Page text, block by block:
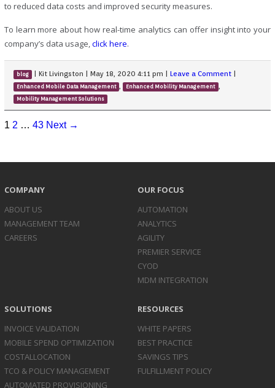
to reduced data costs and improved security measures.
To learn more about how real-time analytics can offer insight into your
company’s data usage,click here.
blog |Kit Livingston |May 18, 2020 4:11 pm |Leave a Comment
Enhanced Mobile Data Management , Enhanced Mobility Management ,
Mobility Management Solutions
1 2 … 43 Next →
COMPANY
ABOUT US
MANAGEMENT TEAM
CAREERS
OUR FOCUS
AUTOMATION
ANALYTICS
AGILITY
PREMIER SERVICE
CYOD
MDM INTEGRATION
SOLUTIONS
INVOICE VALIDATION
MOBILE SPEND OPTIMIZATION
COSTALLOCATION
TCO & POLICY MANAGEMENT
AUTOMATED PROVISIONING
RESOURCES
WHITE PAPERS
BEST PRACTICE
SAVINGS TIPS
FULFILLMENT POLICY